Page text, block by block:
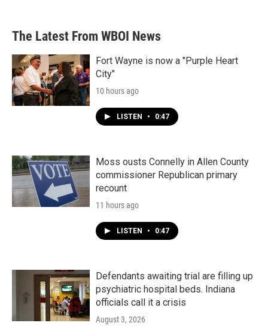
The Latest From WBOI News
Fort Wayne is now a "Purple Heart
City"
10 hours ago
LISTEN • 0:47
Moss ousts Connelly in Allen County
commissioner Republican primary
recount
11 hours ago
LISTEN • 0:47
Defendants awaiting trial are filling up
psychiatric hospital beds. Indiana
officials call it a crisis
August 3, 2026